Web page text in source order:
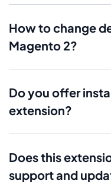
How to change
Magento 2?
Do you offer
extension?
Does this
support and